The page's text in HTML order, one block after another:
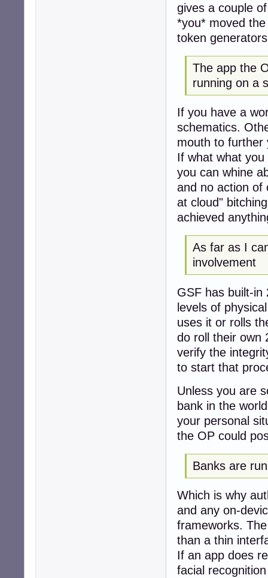
gives a couple
*you* moved
token
The app the
running on a
If you have a
schematics.
mouth to further
If what what
you can whine
and no action of
at cloud"
achieved
As far as I
involvement
GSF has built-in
levels of
uses it or rolls
do roll their own
verify the
to start that
Unless you are
bank in the
your personal
the OP could
Banks are
Which is why
and any on-
frameworks.
than a thin
If an app does
facial